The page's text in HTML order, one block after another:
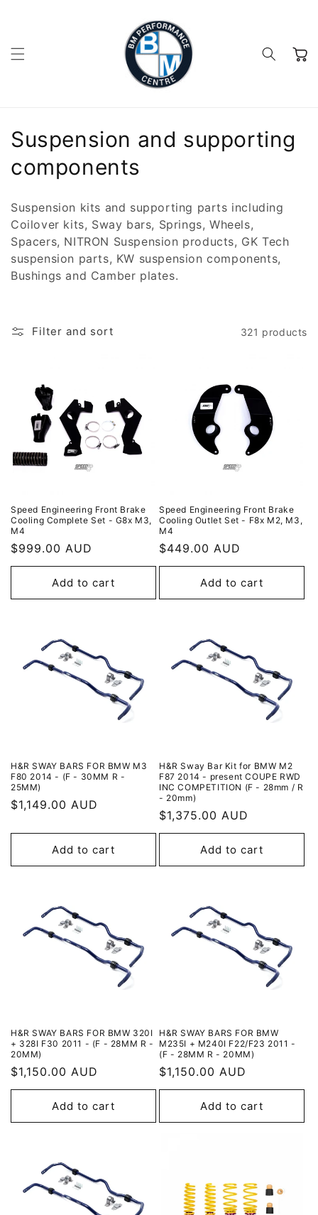
Cart
C
o
l
e
c
i
Suspension and supporting
components
Suspension kits and supporting parts including
Coilover kits, Sway bars, Springs, Wheels,
Spacers, NITRON Suspension products, GK Tech
suspension parts, KW suspension components,
Bushings and Camber plates.
Filter and sort 321 products
Speed Engineering Front Brake
Cooling Complete Set - G8x M3,
M4
Regular
price
$999.00 AUD
Add to cart
Speed Engineering Front Brake
Cooling Outlet Set - F8x M2, M3,
M4
Regular
price
$449.00 AUD
Add to cart
H&R SWAY BARS FOR BMW M3
F80 2014 - (F - 30MM R -
25MM)
Regular
$1,149.00 AUD
Add to cart
H&R Sway Bar Kit for BMW M2
F87 2014 - present COUPE RWD
INC COMPETITION (F - 28mm / R
- 20mm)
Regular
price
$1,375.00 AUD
Add to cart
H&R SWAY BARS FOR BMW 320I
+ 328I F30 2011 - (F - 28MM R -
20MM)
Regular
price
$1,150.00 AUD
Add to cart
H&R SWAY BARS FOR BMW
M235I + M240I F22/F23 2011 -
(F - 28MM R - 20MM)
Regular
price
$1,150.00 AUD
Add to cart